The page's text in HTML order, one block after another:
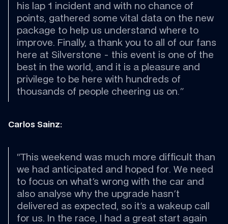
his lap 1 incident and with no chance of
points, gathered some vital data on the new
package to help us understand where to
improve. Finally, a thank you to all of our fans
here at Silverstone - this event is one of the
best in the world, and it is a pleasure and
privilege to be here with hundreds of
thousands of people cheering us on."
Carlos Sainz:
“This weekend was much more difficult than
we had anticipated and hoped for. We need
to focus on what's wrong with the car and
also analyse why the upgrade hasn't
delivered as expected, so it's a wakeup call
for us. In the race, I had a great start again